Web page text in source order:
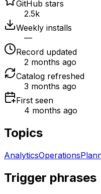
GitHub stars
2.5k
Weekly installs
—
Record updated
2 months ago
Catalog refreshed
3 months ago
First seen
4 months ago
Topics
AnalyticsOperations
Trigger phrases